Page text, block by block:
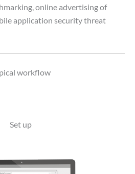
online advertising of
application security threat
workflow
Set up